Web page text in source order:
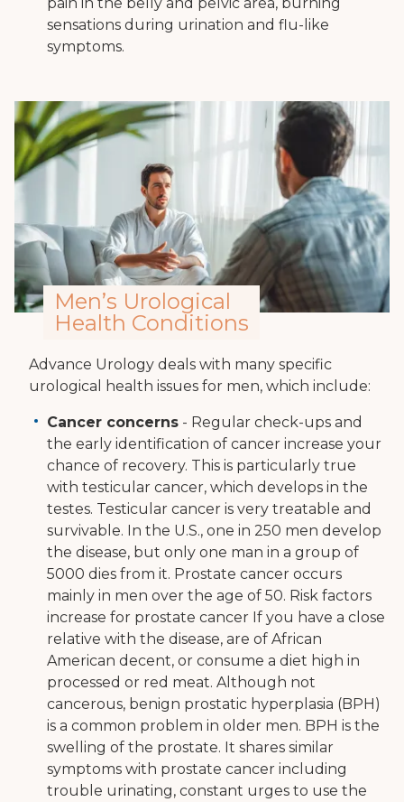
sensations during urination and flu-like
symptoms.
Men’s Urological
Health Conditions
Advance Urology deals with many specific
urological health issues for men, which include:
Cancer concerns - Regular check-ups and
the early identification of cancer increase your
chance of recovery. This is particularly true
with testicular cancer, which develops in the
testes. Testicular cancer is very treatable and
survivable. In the U.S., one in 250 men develop
the disease, but only one man in a group of
5000 dies from it. Prostate cancer occurs
mainly in men over the age of 50. Risk factors
increase for prostate cancer If you have a close
relative with the disease, are of African
American decent, or consume a diet high in
processed or red meat. Although not
cancerous, benign prostatic hyperplasia (BPH)
is a common problem in older men. BPH is the
swelling of the prostate. It shares similar
symptoms with prostate cancer including
trouble urinating, constant urges to use the